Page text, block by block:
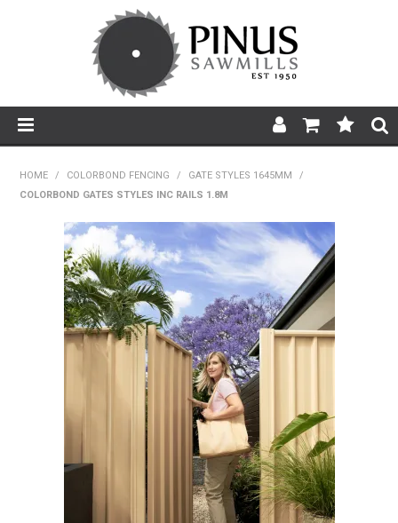
PRODUCTS
PRODUCT INFORMATION
ABOUT US
BROCHURES
FAQS
CONTACT US
TERMS & CONDITIONS
HOME / COLORBOND FENCING / GATE STYLES 1645MM
/
COLORBOND GATES STYLES INC RAILS 1.8M